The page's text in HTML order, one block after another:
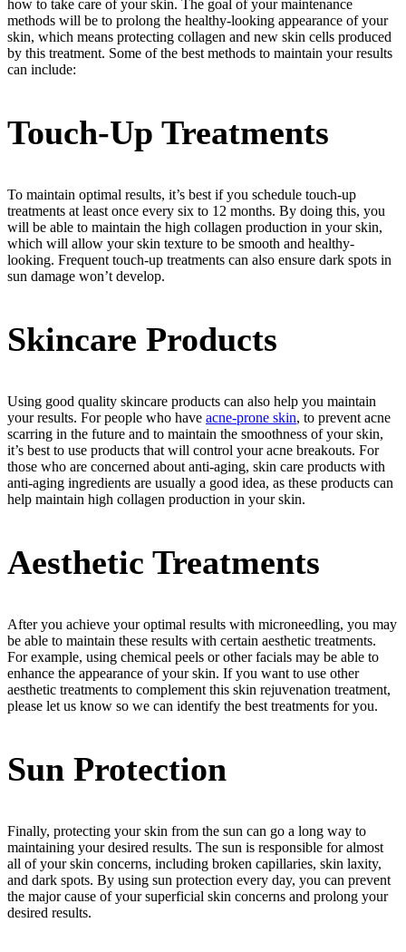
how to take care of your skin. The goal of your maintenance
methods will be to prolong the healthy-looking appearance of your
skin, which means protecting collagen and new skin cells produced
by this treatment. Some of the best methods to maintain your results
can include:
Touch-Up Treatments
To maintain optimal results, it’s best if you schedule touch-up
treatments at least once every six to 12 months. By doing this, you
will be able to maintain the high collagen production in your skin,
which will allow your skin texture to be smooth and healthy-
looking. Frequent touch-up treatments can also ensure dark spots in
sun damage won’t develop.
Skincare Products
Using good quality skincare products can also help you maintain
your results. For people who have acne-prone skin, to prevent acne
scarring in the future and to maintain the smoothness of your skin,
it’s best to use products that will control your acne breakouts. For
those who are concerned about anti-aging, skin care products with
anti-aging ingredients are usually a good idea, as these products can
help maintain high collagen production in your skin.
Aesthetic Treatments
After you achieve your optimal results with microneedling, you may
be able to maintain these results with certain aesthetic treatments.
For example, using chemical peels or other facials may be able to
enhance the appearance of your skin. If you want to use other
aesthetic treatments to complement this skin rejuvenation treatment,
please let us know so we can identify the best treatments for you.
Sun Protection
Finally, protecting your skin from the sun can go a long way to
maintaining your desired results. The sun is responsible for almost
all of your skin concerns, including broken capillaries, skin laxity,
and dark spots. By using sun protection every day, you can prevent
the major cause of your superficial skin concerns and prolong your
desired results.